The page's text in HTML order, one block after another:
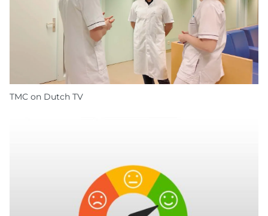
TMC on Dutch TV